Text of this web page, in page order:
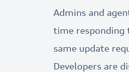
Admins and
time responding
same update
Developers are